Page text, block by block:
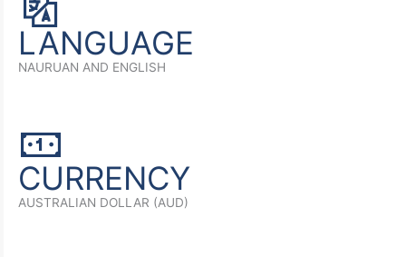
LANGUAGE
NAURUAN AND ENGLISH
CURRENCY
AUSTRALIAN DOLLAR (AUD)